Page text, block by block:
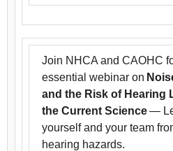
Join NHCA and CAOHC
essential webinar on
and the Risk of Hearing
the Current Science—
yourself and your team
hearing hazards.